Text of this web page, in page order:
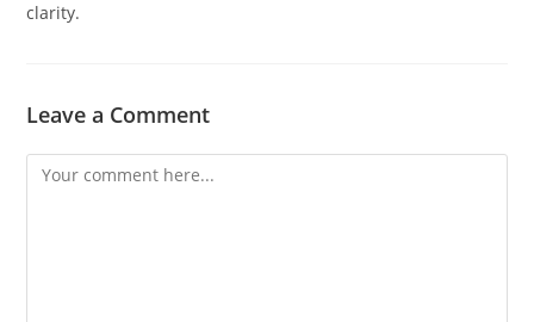
clarity.
Leave a Comment